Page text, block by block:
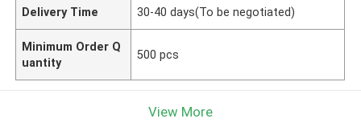
Delivery Time 30-40 days(To be negotiated)
Minimum Order Q
uantity
500 pcs
View More